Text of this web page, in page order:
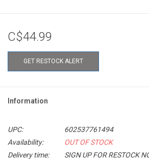
C$44.99
GET RESTOCK ALERT
Information
UPC:
602537761494
Availability:
OUT OF STOCK
Delivery time:
SIGN UP FOR RESTOCK